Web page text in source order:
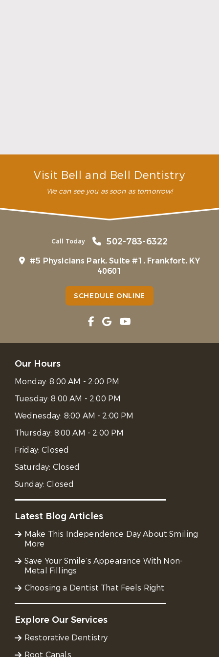
Visit Bell and Bell Dentistry
We can see you as soon as tomorrow!
Call Today 502-783-6322
#5 Physicians Park, Suite #1, Frankfort, KY
40601
SCHEDULE ONLINE
Our Hours
Monday:8:00 AM - 2:00 PM
Tuesday:8:00 AM - 2:00 PM
Wednesday: 8:00 AM - 2:00 PM
Thursday: 8:00 AM - 2:00 PM
Friday:Closed
Saturday: Closed
Sunday:Closed
Latest Blog Articles
Make This Independence Day About Smiling
More
Save Your Smile’s Appearance With Non-
Metal Fillings
Choosing a Dentist That Feels Right
Explore Our Services
Restorative Dentistry
Root Canals